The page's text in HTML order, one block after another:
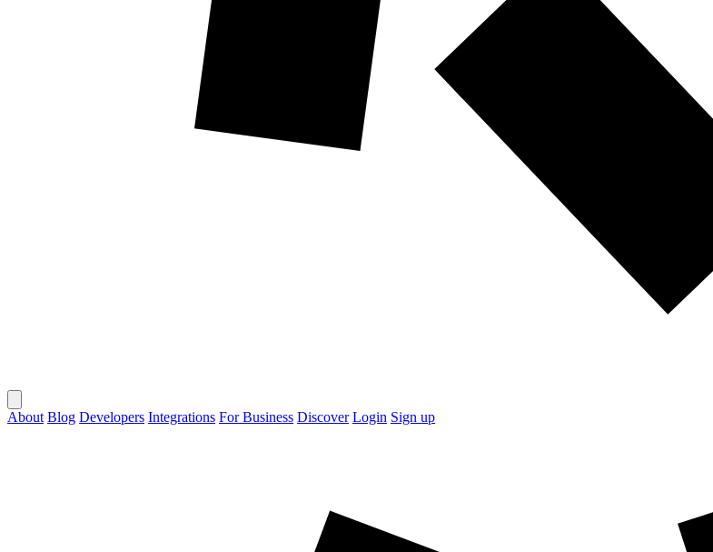
About Blog Developers Integrations For Business Discover Login Sign up